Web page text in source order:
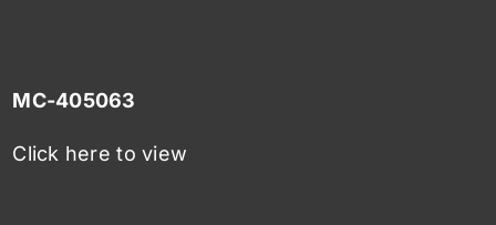
MC-405063
Click here to view